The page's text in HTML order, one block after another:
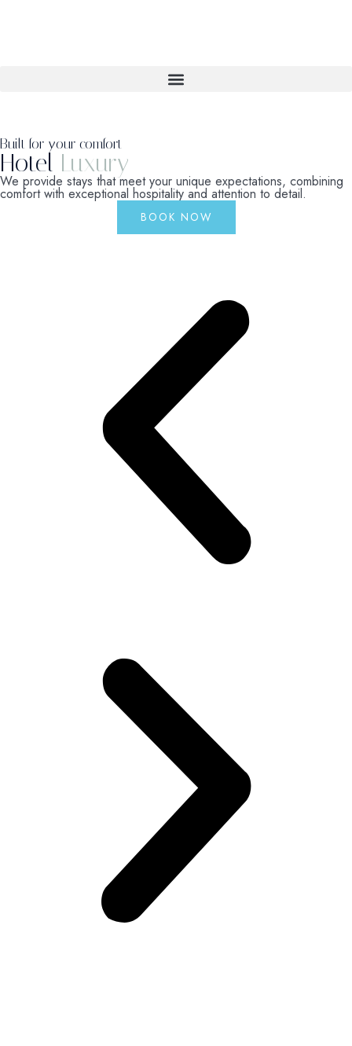
Built for your comfort
Hotel Luxury
We provide stays that meet your unique expectations, combining
comfort with exceptional hospitality and attention to detail.
BOOK NOW